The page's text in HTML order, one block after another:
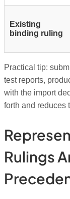
Existing
binding ruling
Practical tip:
test reports,
with the import
forth and reduces
Rulings